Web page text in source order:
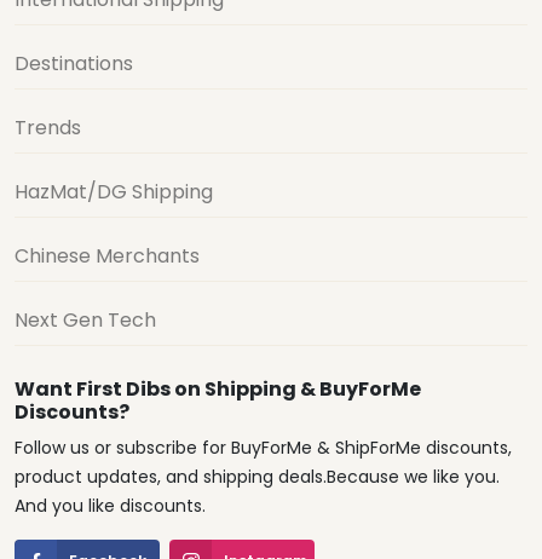
Destinations
Trends
HazMat/DG Shipping
Chinese Merchants
Next Gen Tech
Want First Dibs on Shipping & BuyForMe
Discounts?
Follow us or subscribe for BuyForMe & ShipForMe discounts,
product updates, and shipping deals.Because we like you.
And you like discounts.